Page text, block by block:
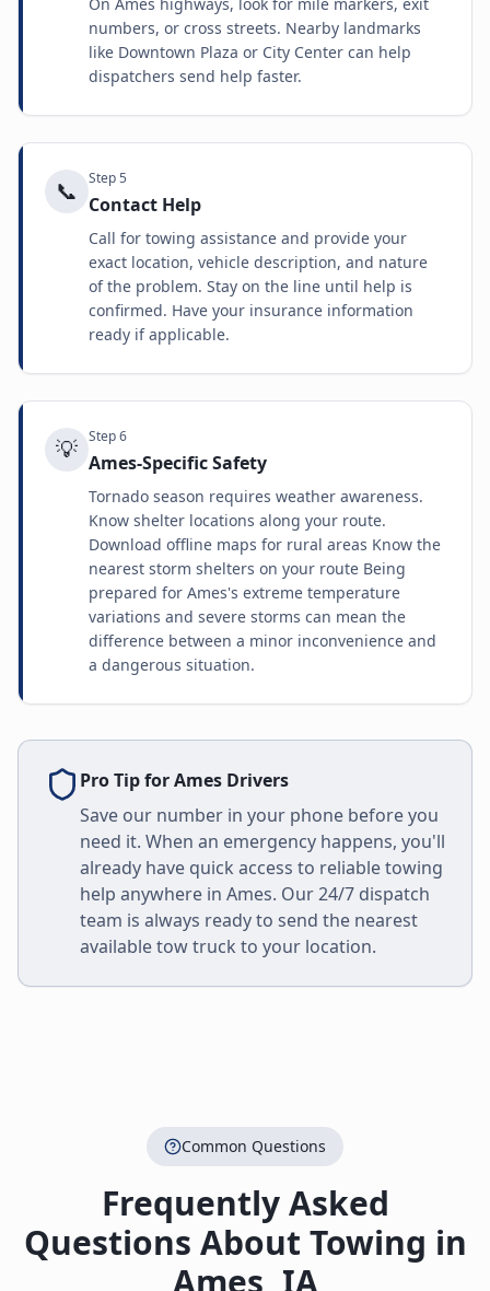
numbers, or cross streets. Nearby landmarks
like Downtown Plaza or City Center can help
dispatchers send help faster.
📞 Step5
Contact Help
Call for towing assistance and provide your
exact location, vehicle description, and nature
of the problem. Stay on the line until help is
confirmed. Have your insurance information
ready if applicable.
💡 Step6
Ames-Specific Safety
Tornado season requires weather awareness.
Know shelter locations along your route.
Download offline maps for rural areas Know the
nearest storm shelters on your route Being
prepared for Ames's extreme temperature
variations and severe storms can mean the
difference between a minor inconvenience and
a dangerous situation.
Pro Tip forAmes Drivers
Save our number in your phone before you
need it. When an emergency happens, you'll
already have quick access to reliable towing
help anywhere in Ames. Our 24/7 dispatch
team is always ready to send the nearest
available tow truck to your location.
Common Questions
Frequently Asked
Questions About Towing in
Ames IA